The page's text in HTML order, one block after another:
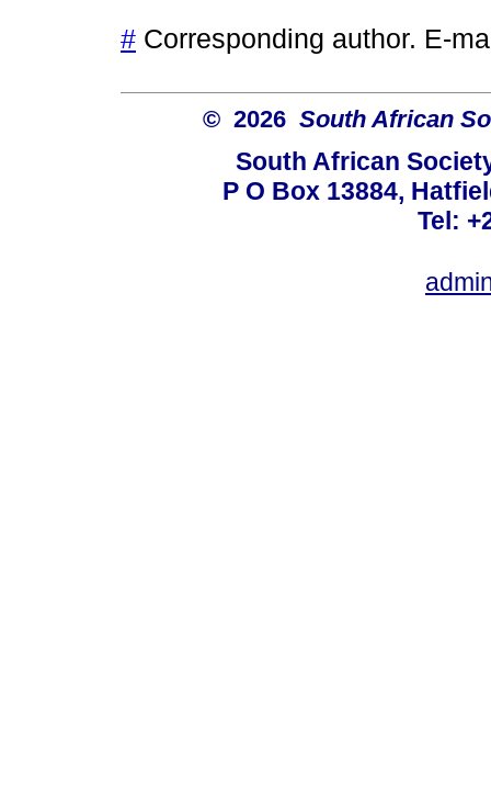
# Corresponding author. E-
© 2026 South African
South African
P O Box 13884,
Tel: